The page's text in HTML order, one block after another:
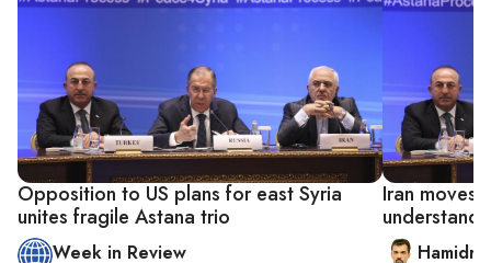
Opposition to US plans for east Syria
unites fragile Astana trio
Week in Review
Iran moves